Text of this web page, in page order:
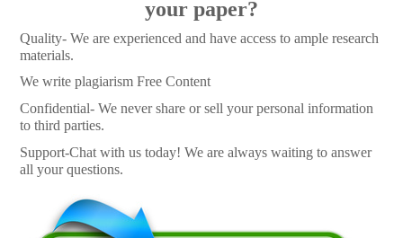
your paper?
Quality- We are experienced and have access to ample research
materials.
We write plagiarism Free Content
Confidential- We never share or sell your personal information
to third parties.
Support-Chat with us today! We are always waiting to answer
all your questions.